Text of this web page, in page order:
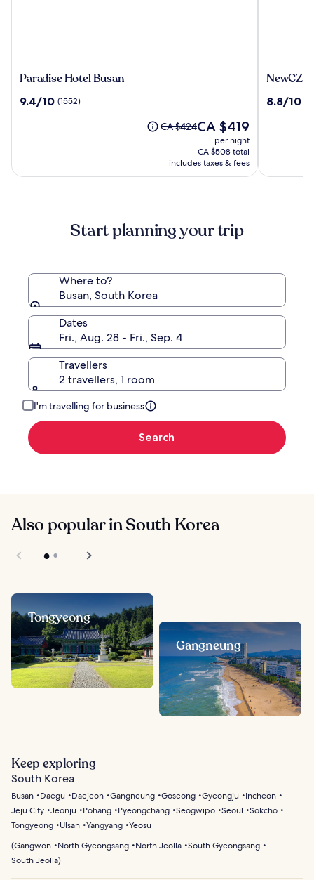
Paradise
Busan
Paradise Hotel Busan
9.4
9.4/10 (1552)
Price
CA $424,
see
more
Rate.
CA $424The
price
is
CA $419
CA $419
per night
CA $508 total
includes taxes & fees
NewCZ
NewCZ
8.8
8.8/10
Start planning your trip
Where to?
Busan, South Korea
Dates
Fri., Aug. 28 - Fri., Sep. 4
Travellers
2 travellers, 1 room
I'm travelling for business
Search
Also popular in South Korea
Tongyeong
Gangneung
Keep exploring
South Korea
Busan Daegu Daejeon Gangneung Goseong Gyeongju
Incheon
Jeju City Jeonju Pohang Pyeongchang Seogwipo Seoul
Sokcho
Tongyeong
Ulsan Yangyang Yeosu
(Gangwon North Gyeongsang North Jeolla South Gyeongsang
South Jeolla)